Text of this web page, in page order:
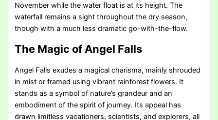
November while the water float is at its height. The
waterfall remains a sight throughout the dry season,
though with a much less dramatic go-with-the-flow.
The Magic of Angel Falls
Angel Falls exudes a magical charisma, mainly shrouded
in mist or framed using vibrant rainforest flowers. It
stands as a symbol of nature’s grandeur and an
embodiment of the spirit of journey. Its appeal has
drawn limitless vacationers, scientists, and explorers, all